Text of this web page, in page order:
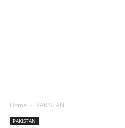
Home PAKISTAN
PAKISTAN